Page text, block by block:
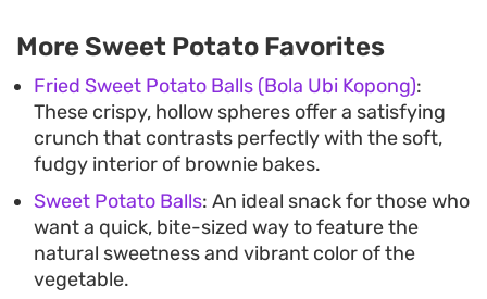
More Sweet Potato Favorites
Fried Sweet Potato Balls (Bola Ubi Kopong):
These crispy, hollow spheres offer a satisfying
crunch that contrasts perfectly with the soft,
fudgy interior of brownie bakes.
Sweet Potato Balls: An ideal snack for those who
want a quick, bite-sized way to feature the
natural sweetness and vibrant color of the
vegetable.